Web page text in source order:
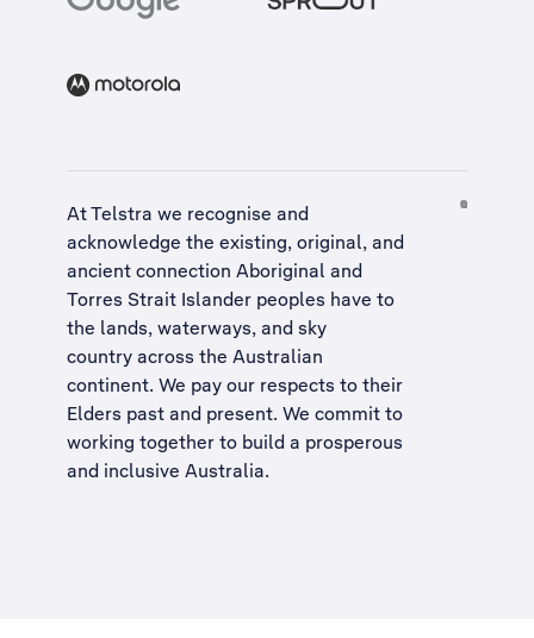
At Telstra we recognise and
acknowledge the existing, original, and
ancient connection Aboriginal and
Torres Strait Islander peoples have to
the lands, waterways, and sky
country across the Australian
continent. We pay our respects to their
Elders past and present. We commit to
working together to build a prosperous
and inclusive Australia.